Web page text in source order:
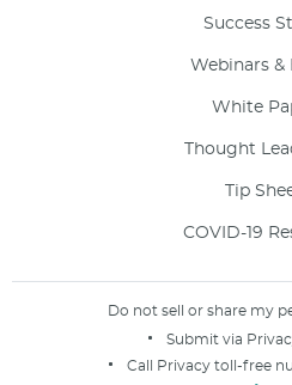
Success
Webinars &
White
Thought
Tip
COVID-19
Do not sell or share my
Submit via
Call Privacy toll-free